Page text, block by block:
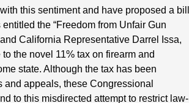
this sentiment and have proposed a bill
the “Freedom from Unfair Gun
California Representative Darrel Issa,
the novel 11% tax on firearm and
state. Although the tax has been
appeals, these Congressional
to this misdirected attempt to restrict law-